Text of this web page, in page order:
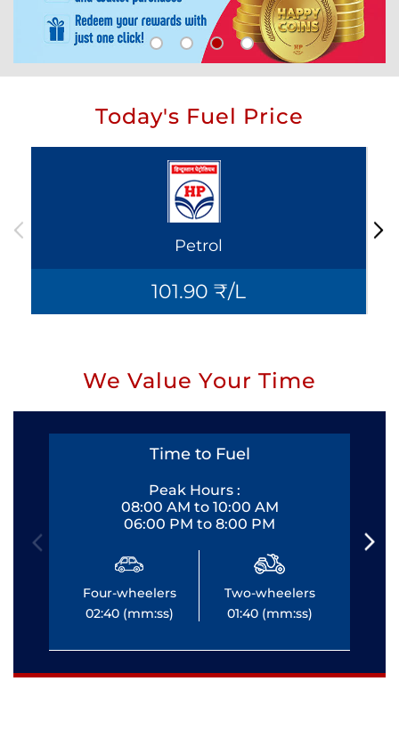
Today's Fuel Price
Petrol
101.90 ₹/L
We Value Your Time
Time to Fuel
Peak Hours :
08:00 AM to 10:00 AM
06:00 PM to 8:00 PM
Four-wheelers
02:40 (mm:ss)
Two-wheelers
01:40 (mm:ss)